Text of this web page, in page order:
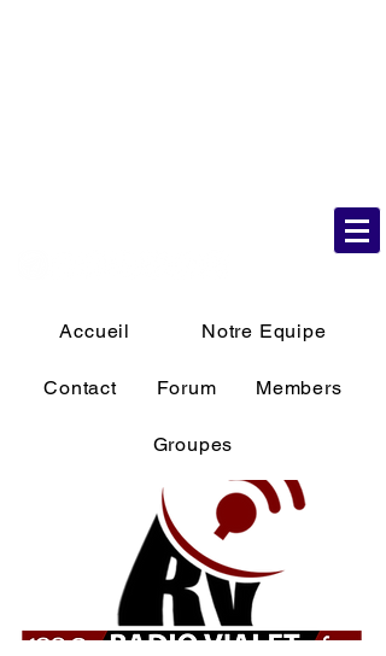
Accueil Notre Equipe
Contact Forum Members
Groupes